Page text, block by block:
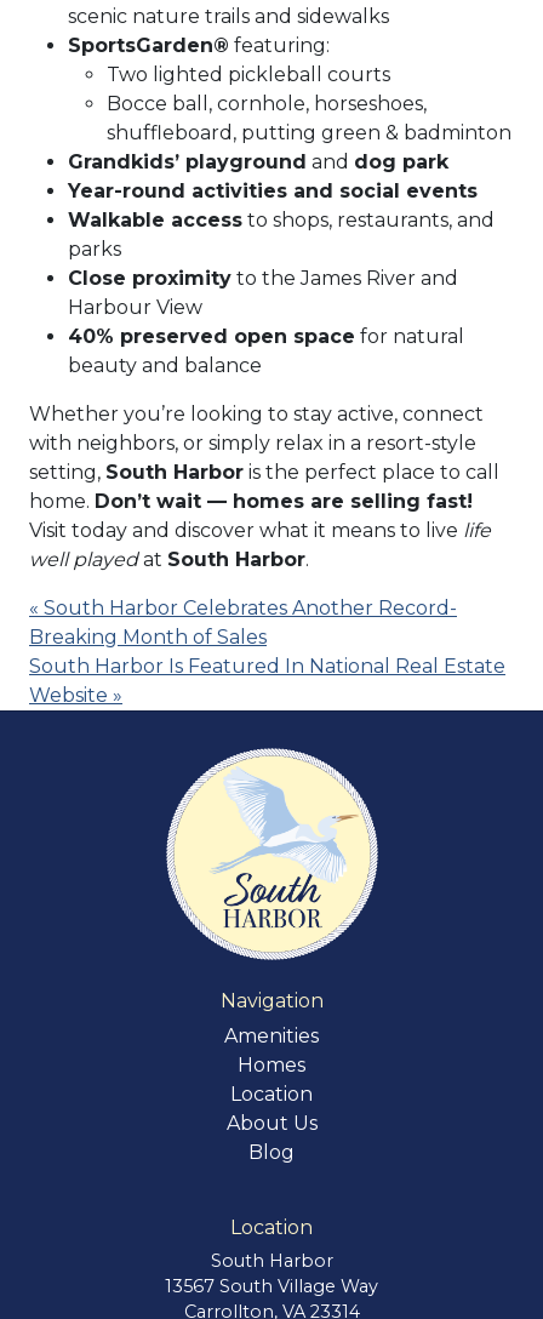
scenic nature trails and sidewalks
SportsGarden® featuring:
Two lighted pickleball courts
Bocce ball, cornhole, horseshoes,
shuffleboard, putting green & badminton
Grandkids’ playground and dog park
Year-round activities and social events
Walkable access to shops, restaurants, and
parks
Close proximity to the James River and
Harbour View
40% preserved open space for natural
beauty and balance
Whether you’re looking to stay active, connect
with neighbors, or simply relax in a resort-style
setting, South Harbor is the perfect place to call
home. Don’t wait — homes are selling fast!
Visit today and discover what it means to live life
well playedat South Harbor.
« South Harbor Celebrates Another Record-
Breaking Month of Sales
South Harbor Is Featured In National Real Estate
Website »
Navigation
Amenities
Homes
Location
About Us
Blog
Location
South Harbor
13567 South Village Way
Carrollton, VA 23314